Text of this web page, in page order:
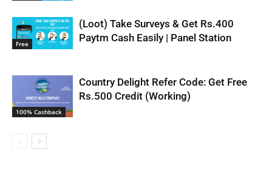
Free
(Loot) Take Surveys & Get Rs.400
Paytm Cash Easily | Panel Station
100% Cashback
Country Delight Refer Code: Get Free
Rs.500 Credit (Working)